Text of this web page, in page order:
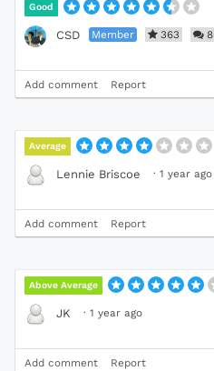
Good
CSD Member 363 8
Add comment Report
Average
Lennie Briscoe · 1 year ago
Add comment Report
Above Average
JK · 1 year ago
Add comment Report